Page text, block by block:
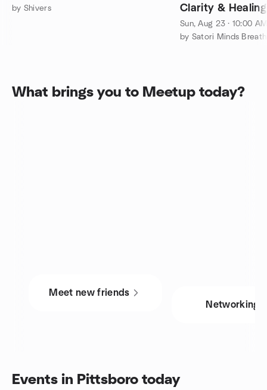
by Shivers
Clarity & Healing
Sun, Aug 23 · 10:00
by Satori Minds
What brings you to Meetup today?
Meet new friends
Networking
Events in Pittsboro today